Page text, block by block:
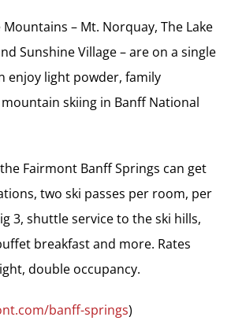
Mountains – Mt. Norquay, The Lake
Sunshine Village – are on a single
enjoy light powder, family
skiing in Banff National
Fairmont Banff Springs can get
two ski passes per room, per
3, shuttle service to the ski hills,
breakfast and more. Rates
double occupancy.
banff-springs)